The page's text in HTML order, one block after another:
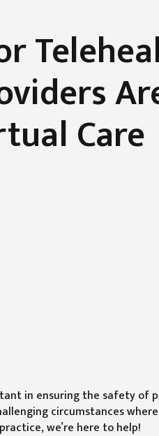
Care
in ensuring the safety of
circumstances
we’re here to help!